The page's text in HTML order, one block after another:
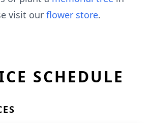
visit our flower store.
SCHEDULE